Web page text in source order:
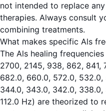
not intended to replace
therapies. Always consult
combining treatments.
What makes specific Als
The Als healing
2700, 2145, 938, 862, 841,
682.0, 660.0, 572.0,
344.0, 343.0, 342.0,
112.0 Hz) are theorized to